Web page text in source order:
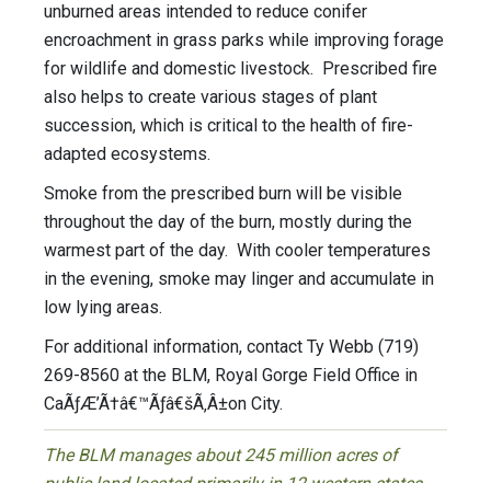
unburned areas intended to reduce conifer
encroachment in grass parks while improving forage
for wildlife and domestic livestock. Prescribed fire
also helps to create various stages of plant
succession, which is critical to the health of fire-
adapted ecosystems.
Smoke from the prescribed burn will be visible
throughout the day of the burn, mostly during the
warmest part of the day. With cooler temperatures
in the evening, smoke may linger and accumulate in
low lying areas.
For additional information, contact Ty Webb (719)
269-8560 at the BLM, Royal Gorge Field Office in
CaÃƒÆ’Ã†â€™Ãƒâ€šÃ‚Â±on City.
The BLM manages about 245 million acres of